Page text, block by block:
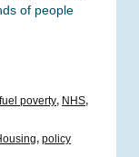
of people
fuel poverty, NHS,
, policy